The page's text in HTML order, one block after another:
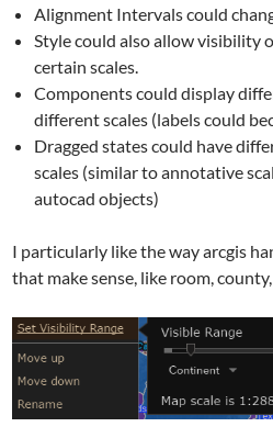
Alignment Intervals could
Style could also allow visibility
certain scales.
Components could display
different scales (labels could
Dragged states could have
scales (similar to annotative
autocad objects)
I particularly like the way arcgis
that make sense, like room,